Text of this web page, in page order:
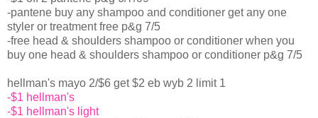
-pantene buy any shampoo and conditioner get any one
styler or treatment free p&g 7/5
-free head & shoulders shampoo or conditioner when you
buy one head & shoulders shampoo or conditioner p&g 7/5
hellman's mayo 2/$6 get $2 eb wyb 2 limit 1
-$1 hellman's
-$1 hellman's light